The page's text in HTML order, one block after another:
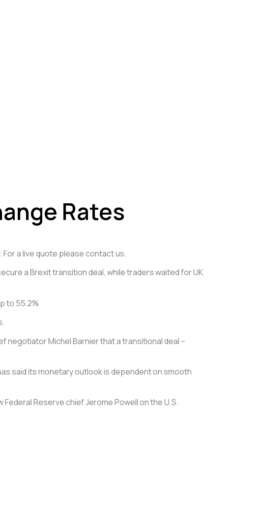
Rates
a live quote please contact us.
a Brexit transition deal, while traders waited for UK
to 55.2%
negotiator Michel Barnier that a transitional deal –
said its monetary outlook is dependent on smooth
Reserve chief Jerome Powell on the U.S.